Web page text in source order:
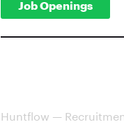
Job Openings
Huntflow —